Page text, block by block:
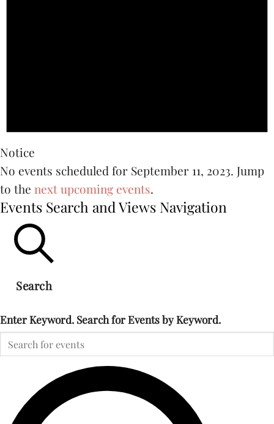
Notice
No events scheduled for September 11, 2023. Jump
to the next upcoming events.
Events Search and Views Navigation
Search
Enter Keyword. Search for Events by Keyword.